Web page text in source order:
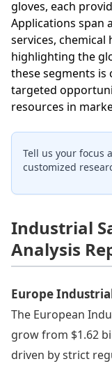
gloves, each
Applications span
services,
highlighting the
these segments
targeted
resources in
Tell us your focus
customized
Industrial
Analysis
Europe
The European
grow from $1.62
driven by strict